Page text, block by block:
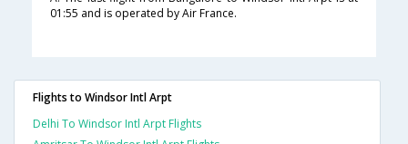
01:55 and is operated by Air France.
Flights to Windsor Intl Arpt
Delhi To Windsor Intl Arpt Flights